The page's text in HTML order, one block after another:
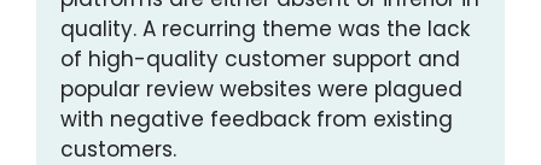
quality. A recurring theme was the lack
of high-quality customer support and
popular review websites were plagued
with negative feedback from existing
customers.